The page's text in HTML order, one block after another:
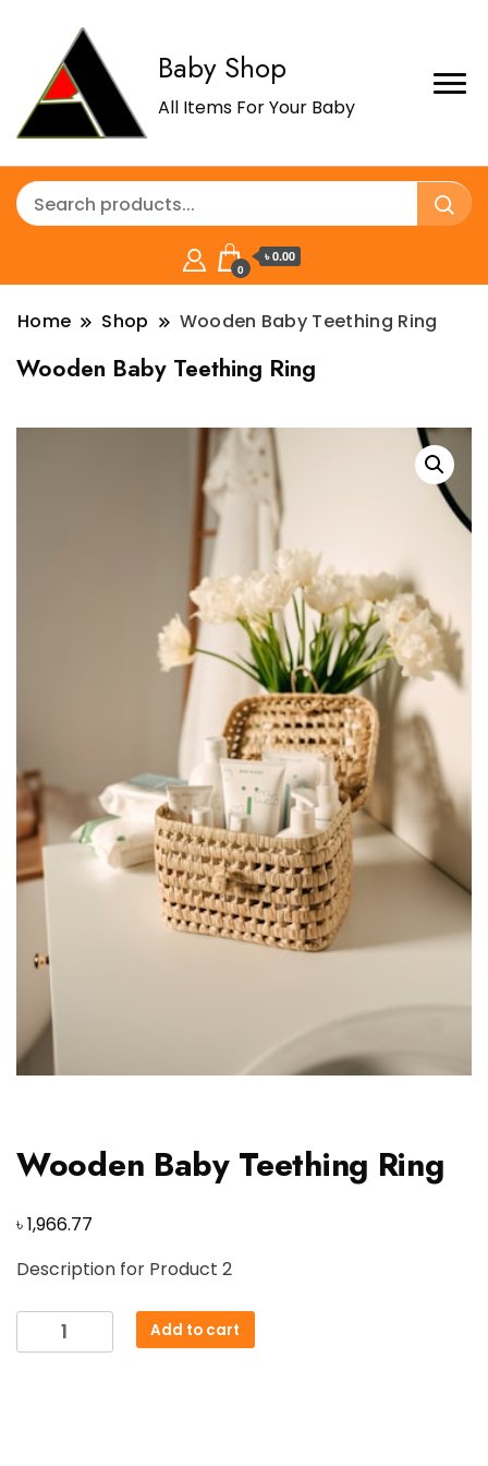
Baby Shop
All Items For Your Baby
0
৳ 0.00
Home Shop Wooden Baby Teething Ring
Wooden Baby Teething Ring
Wooden Baby Teething Ring
৳1,966.77
Description for Product 2
Wooden
Baby
Add to cart